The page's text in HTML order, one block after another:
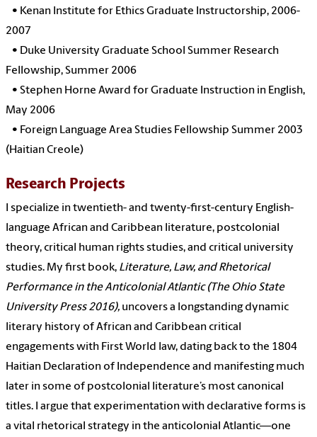
• Kenan Institute for Ethics Graduate Instructorship, 2006-
2007
• Duke University Graduate School Summer Research
Fellowship, Summer 2006
• Stephen Horne Award for Graduate Instruction in English,
May 2006
• Foreign Language Area Studies Fellowship Summer 2003
(Haitian Creole)
Research Projects
I specialize in twentieth- and twenty-first-century English-
language African and Caribbean literature, postcolonial
theory, critical human rights studies, and critical university
studies. My first book, Literature, Law, and Rhetorical
Performance in the Anticolonial Atlantic(The Ohio State
University Press 2016), uncovers a longstanding dynamic
literary history of African and Caribbean critical
engagements with First World law, dating back to the 1804
Haitian Declaration of Independence and manifesting much
later in some of postcolonial literature’s most canonical
titles. I argue that experimentation with declarative forms is
a vital rhetorical strategy in the anticolonial Atlantic—one